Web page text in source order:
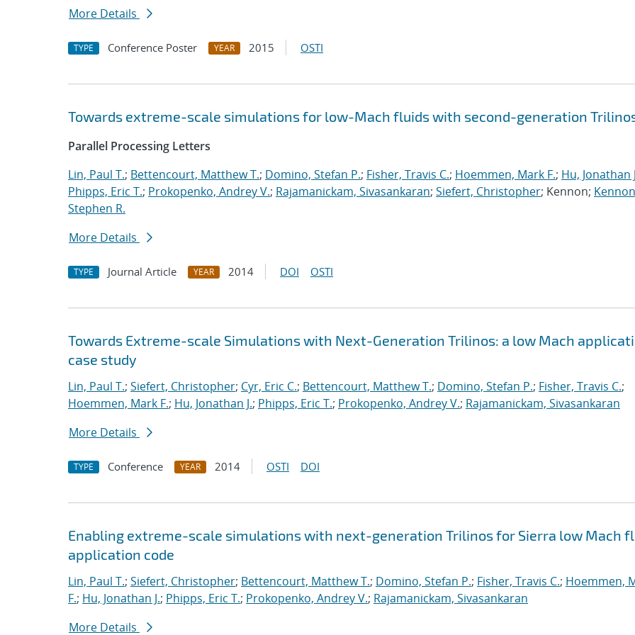
More Details
TYPE Conference Poster YEAR 2015 OSTI
Towards extreme-scale simulations for low-Mach fluids with second-generation
Parallel Processing Letters
Lin, Paul T.; Bettencourt, Matthew T.; Domino, Stefan P.; Fisher, Travis C.; Hoemmen, Mark F.; Hu, Jonathan
Phipps, Eric T.; Prokopenko, Andrey V.; Rajamanickam, Sivasankaran; Siefert, Christopher; Kennon;
Stephen R.
More Details
TYPE Journal Article YEAR 2014 DOI OSTI
Towards Extreme-scale Simulations with Next-Generation Trilinos: a low Mach
case study
Lin, Paul T.; Siefert, Christopher; Cyr, Eric C.; Bettencourt, Matthew T.; Domino, Stefan P.; Fisher, Travis C.;
Hoemmen, Mark F.; Hu, Jonathan J.; Phipps, Eric T.; Prokopenko, Andrey V.; Rajamanickam, Sivasankaran
More Details
TYPE Conference YEAR 2014 OSTI DOI
Enabling extreme-scale simulations with next-generation Trilinos for Sierra low Mach
application code
Lin, Paul T.; Siefert, Christopher; Bettencourt, Matthew T.; Domino, Stefan P.; Fisher, Travis C.; Hoemmen,
F.; Hu, Jonathan J.; Phipps, Eric T.; Prokopenko, Andrey V.; Rajamanickam, Sivasankaran
More Details